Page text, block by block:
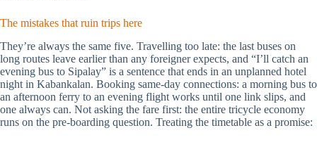
The mistakes that ruin trips here
They’re always the same five. Travelling too late: the last buses on
long routes leave earlier than any foreigner expects, and “I’ll catch an
evening bus to Sipalay” is a sentence that ends in an unplanned hotel
night in Kabankalan. Booking same-day connections: a morning bus to
an afternoon ferry to an evening flight works until one link slips, and
one always can. Not asking the fare first: the entire tricycle economy
runs on the pre-boarding question. Treating the timetable as a promise: